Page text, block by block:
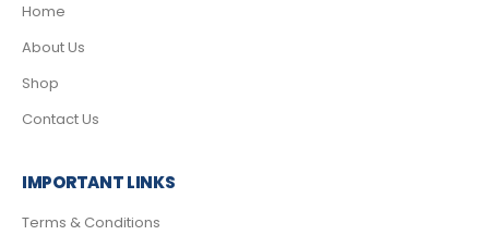
Home
About Us
Shop
Contact Us
IMPORTANT LINKS
Terms & Conditions